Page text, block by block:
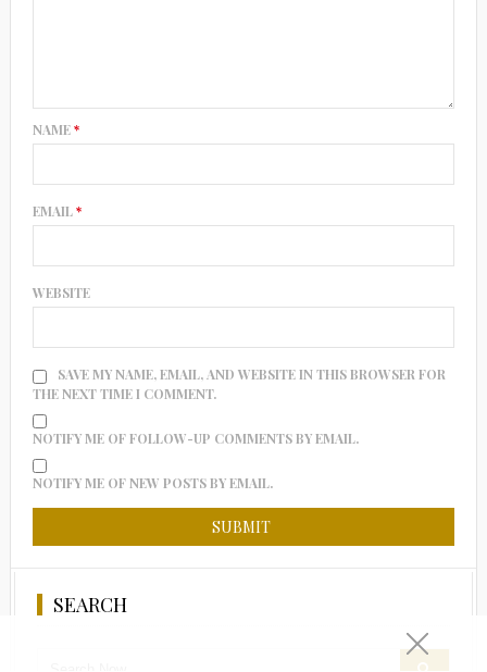
NAME*
EMAIL*
WEBSITE
SAVE MY NAME, EMAIL, AND WEBSITE IN THIS BROWSER FOR
THE NEXT TIME I COMMENT.
NOTIFY ME OF FOLLOW-UP COMMENTS BY EMAIL.
NOTIFY ME OF NEW POSTS BY EMAIL.
SEARCH